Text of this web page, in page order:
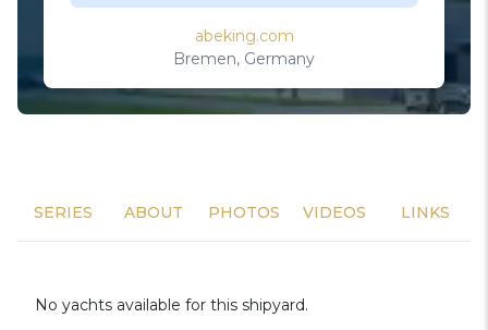
abeking.com
Bremen, Germany
SERIES ABOUT PHOTOS VIDEOS LINKS
No yachts available for this shipyard.